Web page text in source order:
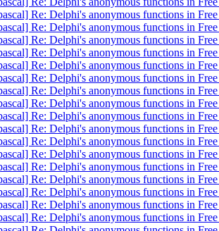
Re: Delphi's anonymous functions in Free
Re: Delphi's anonymous functions in Free
Re: Delphi's anonymous functions in Free
Re: Delphi's anonymous functions in Free
Re: Delphi's anonymous functions in Free
Re: Delphi's anonymous functions in Free
Re: Delphi's anonymous functions in Free
Re: Delphi's anonymous functions in Free
Re: Delphi's anonymous functions in Free
Re: Delphi's anonymous functions in Free
Re: Delphi's anonymous functions in Free
Re: Delphi's anonymous functions in Free
Re: Delphi's anonymous functions in Free
Re: Delphi's anonymous functions in Free
Re: Delphi's anonymous functions in Free
Re: Delphi's anonymous functions in Free
Re: Delphi's anonymous functions in Free